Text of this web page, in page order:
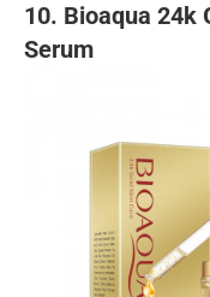
10. Bioaqua 24k
Serum